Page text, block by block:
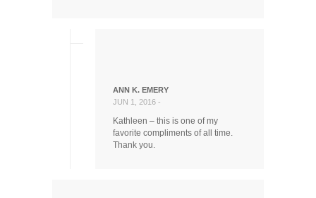
ANN K. EMERY
JUN 1, 2016 -
Kathleen – this is one of my
favorite compliments of all time.
Thank you.